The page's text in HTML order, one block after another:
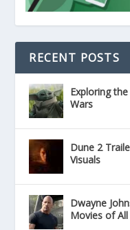
RECENT POSTS
Exploring
Wars
Dune 2
Visuals
Dwayne
Movies of